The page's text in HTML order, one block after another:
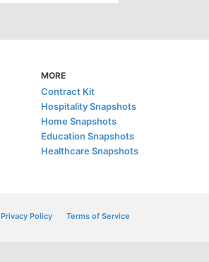
MORE
Contract Kit
Hospitality Snapshots
Home Snapshots
Education Snapshots
Healthcare Snapshots
Privacy Policy Terms of Service